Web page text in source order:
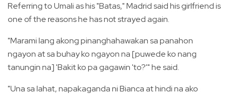
Referring to Umali as his "Batas," Madrid said his girlfriend is
one of the reasons he has not strayed again.
"Marami lang akong pinanghahawakan sa panahon
ngayon at sa buhay ko ngayon na [puwede ko nang
tanungin na] 'Bakit ko pa gagawin 'to?'" he said.
"Una sa lahat, napakaganda ni Bianca at hindi na ako